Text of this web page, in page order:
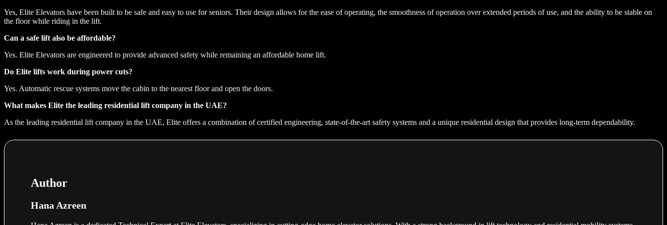
Yes, Elite Elevators have been built to be safe and easy to use for seniors. Their design allows for the ease of operating, the smoothness of operation over extended periods of use, and the ability to be stable on
the floor while riding in the lift.
Can a safe lift also be affordable?
Yes. Elite Elevators are engineered to provide advanced safety while remaining an affordable home lift.
Do Elite lifts work during power cuts?
Yes. Automatic rescue systems move the cabin to the nearest floor and open the doors.
What makes Elite the leading residential lift company in the UAE?
As the leading residential lift company in the UAE, Elite offers a combination of certified engineering, state-of-the-art safety systems and a unique residential design that provides long-term dependability.
Author
Hana Azreen